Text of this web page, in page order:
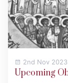
2nd Nov 2023
Upcoming